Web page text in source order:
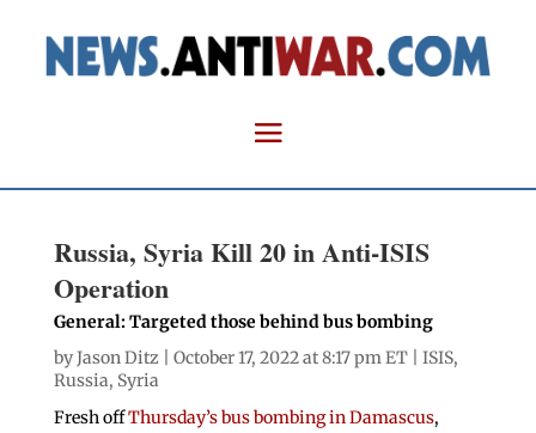
Russia, Syria Kill 20 in Anti-ISIS
Operation
General: Targeted those behind bus bombing
byJason Ditz | October 17, 2022 at 8:17 pm ET | ISIS,
Russia, Syria
Fresh offThursday’s bus bombing in Damascus,